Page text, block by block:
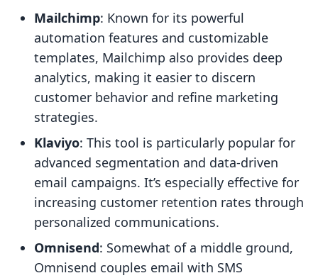
Mailchimp: Known for its powerful
automation features and customizable
templates, Mailchimp also provides deep
analytics, making it easier to discern
customer behavior and refine marketing
strategies.
Klaviyo: This tool is particularly popular for
advanced segmentation and data-driven
email campaigns. It’s especially effective for
increasing customer retention rates through
personalized communications.
Omnisend: Somewhat of a middle ground,
Omnisend couples email with SMS